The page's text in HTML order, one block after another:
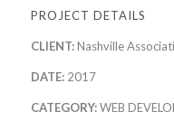
PROJECT DETAILS
CLIENT:Nashville
DATE:2017
CATEGORY:WEB